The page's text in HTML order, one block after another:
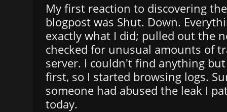
My first reaction to discovering
blogpost was Shut. Down.
exactly what I did; pulled out the
checked for unusual amounts of
server. I couldn't find anything
first, so I started browsing logs.
someone had abused the leak I
today.